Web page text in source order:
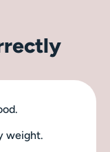
weight.